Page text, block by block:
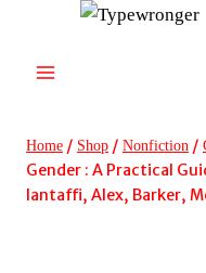
content
Home / Shop / Nonfiction /
Gender : A Practical
Iantaffi, Alex, Barker,